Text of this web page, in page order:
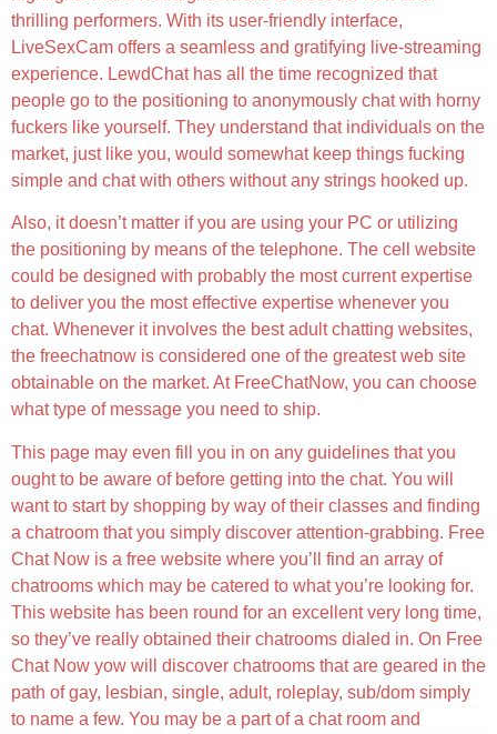
thrilling performers. With its user-friendly interface,
LiveSexCam offers a seamless and gratifying live-streaming
experience. LewdChat has all the time recognized that
people go to the positioning to anonymously chat with horny
fuckers like yourself. They understand that individuals on the
market, just like you, would somewhat keep things fucking
simple and chat with others without any strings hooked up.
Also, it doesn’t matter if you are using your PC or utilizing
the positioning by means of the telephone. The cell website
could be designed with probably the most current expertise
to deliver you the most effective expertise whenever you
chat. Whenever it involves the best adult chatting websites,
the freechatnow is considered one of the greatest web site
obtainable on the market. At FreeChatNow, you can choose
what type of message you need to ship.
This page may even fill you in on any guidelines that you
ought to be aware of before getting into the chat. You will
want to start by shopping by way of their classes and finding
a chatroom that you simply discover attention-grabbing. Free
Chat Now is a free website where you’ll find an array of
chatrooms which may be catered to what you’re looking for.
This website has been round for an excellent very long time,
so they’ve really obtained their chatrooms dialed in. On Free
Chat Now yow will discover chatrooms that are geared in the
path of gay, lesbian, single, adult, roleplay, sub/dom simply
to name a few. You may be a part of a chat room and